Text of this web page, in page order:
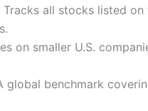
all stocks listed on
on smaller U.S.
global benchmark